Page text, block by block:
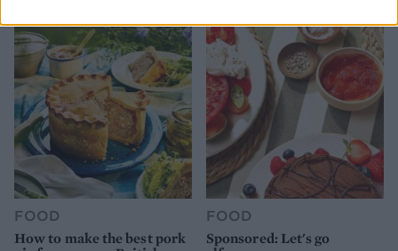
FOOD
How to make the best pork
FOOD
Sponsored: Let's go